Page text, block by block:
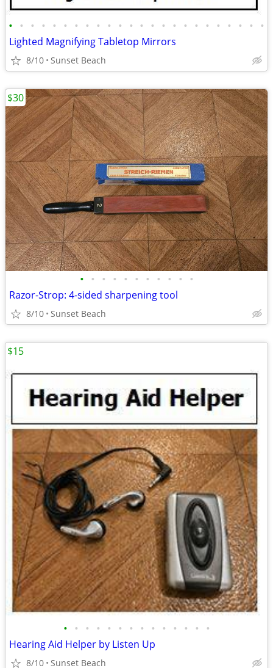
• • • • • • • • • • • • • • • • • • • • • • • •
Lighted Magnifying Tabletop Mirrors
8/10 Sunset Beach
• • • • • • • • • • •
Razor-Strop: 4-sided sharpening tool
8/10 Sunset Beach
$30
• • • • • • • • • • • • • •
Hearing Aid Helper by Listen Up
8/10 Sunset Beach
$15